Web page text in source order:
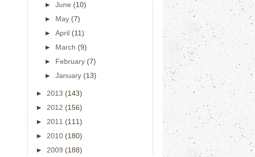
► June (10)
► May (7)
► April (11)
► March (9)
► February (7)
► January (13)
► 2013 (143)
► 2012 (156)
► 2011 (111)
► 2010 (180)
► 2009 (188)